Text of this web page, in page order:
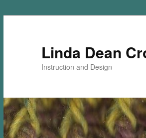
Linda Dean
Instruction and Design